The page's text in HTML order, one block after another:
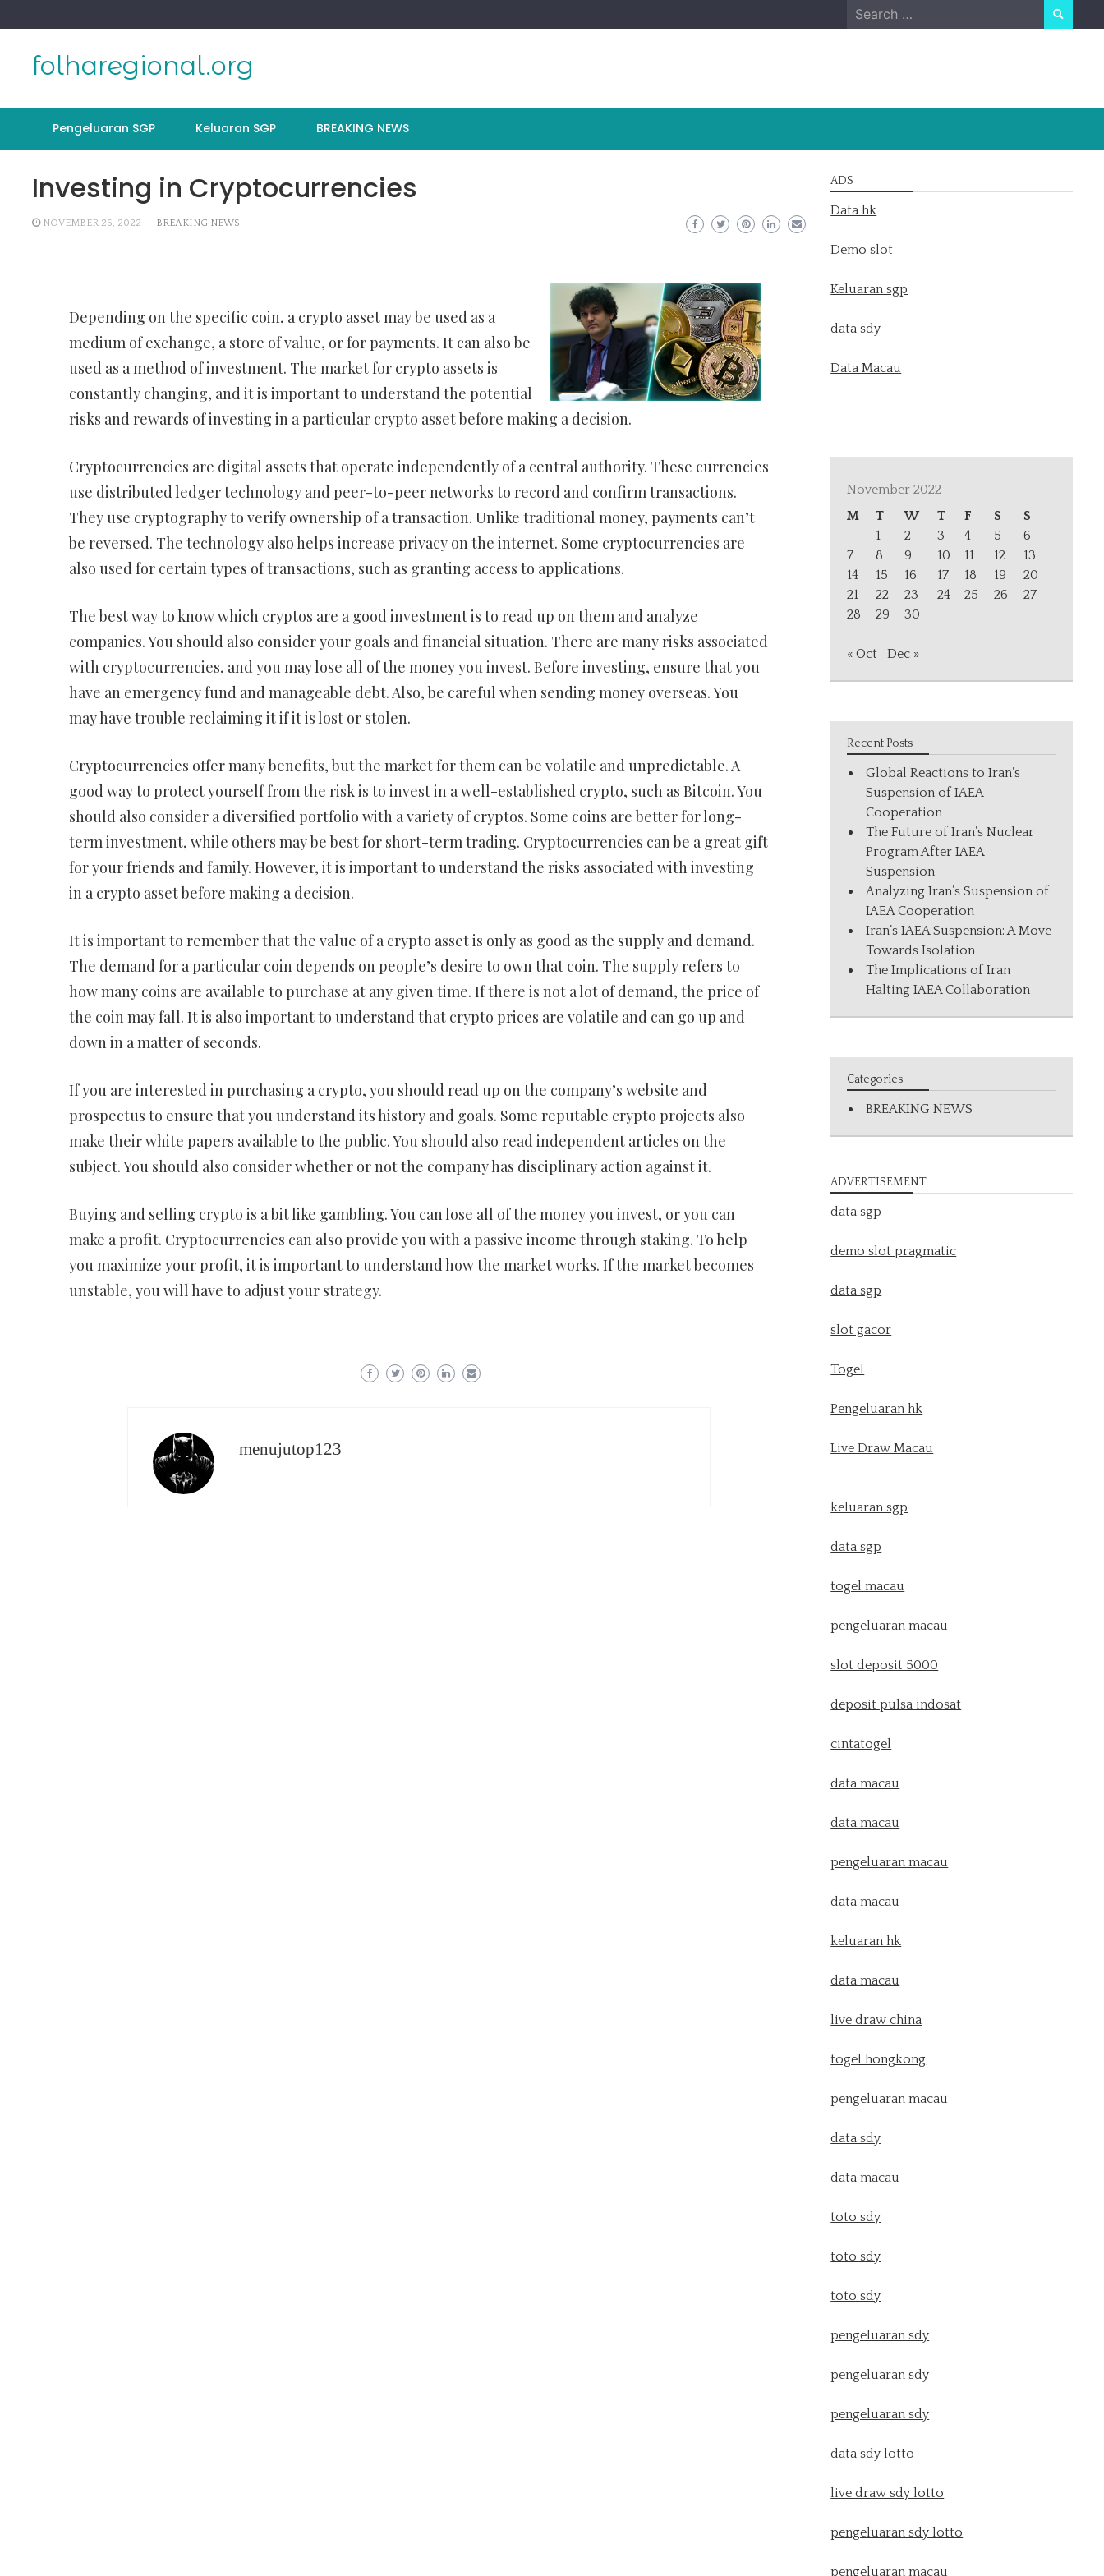
to
Search
for:
folharegional.org
Pengeluaran SGP Keluaran SGP BREAKING NEWS
Investing in Cryptocurrencies
NOVEMBER 26, 2022 BREAKING NEWS
Depending on the specific coin, a crypto asset may be used as a
medium of exchange, a store of value, or for payments. It can also be
used as a method of investment. The market for crypto assets is
constantly changing, and it is important to understand the potential
risks and rewards of investing in a particular crypto asset before making a decision.
Cryptocurrencies are digital assets that operate independently of a central authority. These currencies
use distributed ledger technology and peer-to-peer networks to record and confirm transactions.
They use cryptography to verify ownership of a transaction. Unlike traditional money, payments can’t
be reversed. The technology also helps increase privacy on the internet. Some cryptocurrencies are
also used for certain types of transactions, such as granting access to applications.
The best way to know which cryptos are a good investment is to read up on them and analyze
companies. You should also consider your goals and financial situation. There are many risks associated
with cryptocurrencies, and you may lose all of the money you invest. Before investing, ensure that you
have an emergency fund and manageable debt. Also, be careful when sending money overseas. You
may have trouble reclaiming it if it is lost or stolen.
Cryptocurrencies offer many benefits, but the market for them can be volatile and unpredictable. A
good way to protect yourself from the risk is to invest in a well-established crypto, such as Bitcoin. You
should also consider a diversified portfolio with a variety of cryptos. Some coins are better for long-
term investment, while others may be best for short-term trading. Cryptocurrencies can be a great gift
for your friends and family. However, it is important to understand the risks associated with investing
in a crypto asset before making a decision.
It is important to remember that the value of a crypto asset is only as good as the supply and demand.
The demand for a particular coin depends on people’s desire to own that coin. The supply refers to
how many coins are available to purchase at any given time. If there is not a lot of demand, the price of
the coin may fall. It is also important to understand that crypto prices are volatile and can go up and
down in a matter of seconds.
If you are interested in purchasing a crypto, you should read up on the company’s website and
prospectus to ensure that you understand its history and goals. Some reputable crypto projects also
make their white papers available to the public. You should also read independent articles on the
subject. You should also consider whether or not the company has disciplinary action against it.
Buying and selling crypto is a bit like gambling. You can lose all of the money you invest, or you can
make a profit. Cryptocurrencies can also provide you with a passive income through staking. To help
you maximize your profit, it is important to understand how the market works. If the market becomes
unstable, you will have to adjust your strategy.
menujutop123
ADS
Data hk
Demo slot
Keluaran sgp
data sdy
Data Macau
November 2022
M
T W T F S
S
1
2 3 4 5
6
7
8 9 10 11 12
13
14
15 16 17 18 19
20
21
22 23 24 25 26
27
28
29 30
« Oct Dec »
Recent Posts
Global Reactions to Iran’s
Suspension of IAEA
Cooperation
The Future of Iran’s Nuclear
Program After IAEA
Suspension
Analyzing Iran’s Suspension of
IAEA Cooperation
Iran’s IAEA Suspension: A Move
Towards Isolation
The Implications of Iran
Halting IAEA Collaboration
Categories
BREAKING NEWS
ADVERTISEMENT
data sgp
demo slot pragmatic
data sgp
slot gacor
Togel
Pengeluaran hk
Live Draw Macau
keluaran sgp
data sgp
togel macau
pengeluaran macau
slot deposit 5000
deposit pulsa indosat
cintatogel
data macau
data macau
pengeluaran macau
data macau
keluaran hk
data macau
live draw china
togel hongkong
pengeluaran macau
data sdy
data macau
toto sdy
toto sdy
toto sdy
pengeluaran sdy
pengeluaran sdy
pengeluaran sdy
data sdy lotto
live draw sdy lotto
pengeluaran sdy lotto
pengeluaran macau